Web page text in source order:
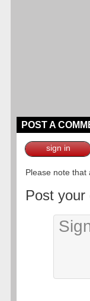
POST A
sign in
Please note
Post your